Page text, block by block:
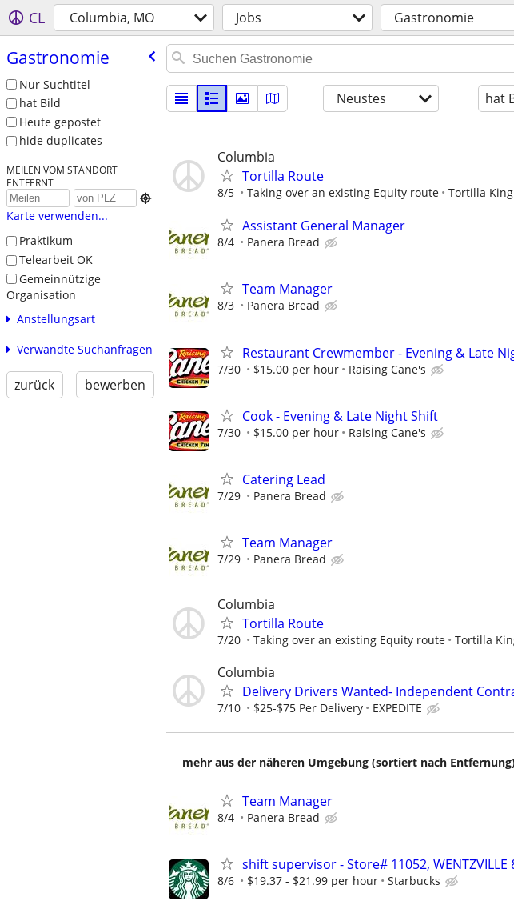
CL Columbia, MO Jobs Gastronomie
Gastronomie
Nur Suchtitel
hat Bild
Heute gepostet
hide duplicates
MEILEN VOM STANDORT
ENTFERNT

Karte verwenden...
Praktikum
Telearbeit OK
Gemeinnützige
Organisation
Anstellungsart
Verwandte Suchanfragen
zurück bewerben
Neustes hat
Columbia
Tortilla Route
8/5 Taking over an existing Equity route Tortilla King
Assistant General Manager
8/4 Panera Bread
Team Manager
8/3 Panera Bread
Restaurant Crewmember - Evening & Late
7/30 $15.00 per hour Raising Cane's
Cook - Evening & Late Night Shift
7/30 $15.00 per hour Raising Cane's
Catering Lead
7/29 Panera Bread
Team Manager
7/29 Panera Bread
Columbia
Tortilla Route
7/20 Taking over an existing Equity route Tortilla
Columbia
Delivery Drivers Wanted- Independent
7/10 $25-$75 Per Delivery EXPEDITE
mehr aus der näheren Umgebung (sortiert nach
Team Manager
8/4 Panera Bread
shift supervisor - Store# 11052, WENTZVILLE
8/6 $19.37 - $21.99 per hour Starbucks